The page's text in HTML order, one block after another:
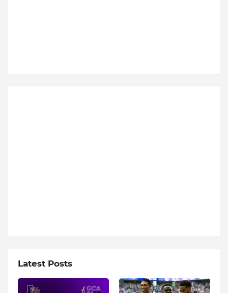
Latest Posts